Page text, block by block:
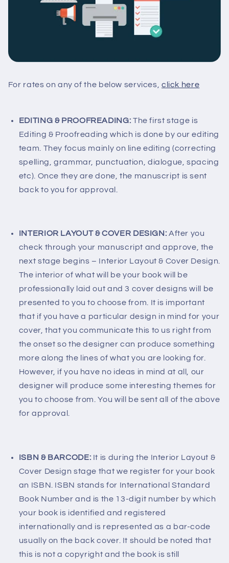
For rates on any of the below services, click here
EDITING & PROOFREADING: The first stage is
Editing & Proofreading which is done by our editing
team. They focus mainly on line editing (correcting
spelling, grammar, punctuation, dialogue, spacing
etc). Once they are done, the manuscript is sent
back to you for approval.
INTERIOR LAYOUT & COVER DESIGN: After you
check through your manuscript and approve, the
next stage begins – Interior Layout & Cover Design.
The interior of what will be your book will be
professionally laid out and 3 cover designs will be
presented to you to choose from. It is important
that if you have a particular design in mind for your
cover, that you communicate this to us right from
the onset so the designer can produce something
more along the lines of what you are looking for.
However, if you have no ideas in mind at all, our
designer will produce some interesting themes for
you to choose from. You will be sent all of the above
for approval.
ISBN & BARCODE: It is during the Interior Layout &
Cover Design stage that we register for your book
an ISBN. ISBN stands for International Standard
Book Number and is the 13-digit number by which
your book is identified and registered
internationally and is represented as a bar-code
usually on the back cover. It should be noted that
this is not a copyright and the book is still